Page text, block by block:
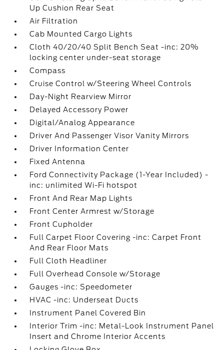
Up Cushion Rear Seat
Air Filtration
Cab Mounted Cargo Lights
Cloth 40/20/40 Split Bench Seat -inc: 20%
locking center under-seat storage
Compass
Cruise Control w/Steering Wheel Controls
Day-Night Rearview Mirror
Delayed Accessory Power
Digital/Analog Appearance
Driver And Passenger Visor Vanity Mirrors
Driver Information Center
Fixed Antenna
Ford Connectivity Package (1-Year Included) -
inc: unlimited Wi-Fi hotspot
Front And Rear Map Lights
Front Center Armrest w/Storage
Front Cupholder
Full Carpet Floor Covering -inc: Carpet Front
And Rear Floor Mats
Full Cloth Headliner
Full Overhead Console w/Storage
Gauges -inc: Speedometer
HVAC -inc: Underseat Ducts
Instrument Panel Covered Bin
Interior Trim -inc: Metal-Look Instrument Panel
Insert and Chrome Interior Accents